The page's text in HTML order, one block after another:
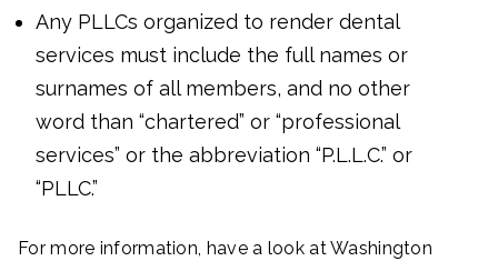
Any PLLCs organized to render dental
services must include the full names or
surnames of all members, and no other
word than “chartered” or “professional
services” or the abbreviation “P.L.L.C.” or
“PLLC.”
For more information, have a look at Washington